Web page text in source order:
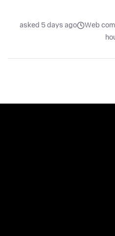
Web
asked 5 days ago